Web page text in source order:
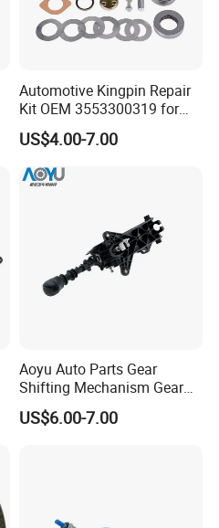
Automotive Kingpin Repair
Kit OEM 3553300319 for
Hino Truck Steering System
Repair
US$4.00-7.00
Aoyu Auto Parts Gear
Shifting Mechanism Gear
Shift Lever Car Accessories
for Mercedes Benz Sprinter
US$6.00-7.00